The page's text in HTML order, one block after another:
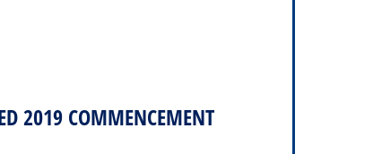
2019 COMMENCEMENT